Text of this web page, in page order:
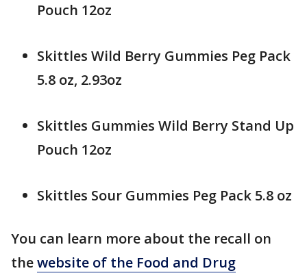
Pouch 12oz
Skittles Wild Berry Gummies Peg Pack
5.8 oz, 2.93oz
Skittles Gummies Wild Berry Stand Up
Pouch 12oz
Skittles Sour Gummies Peg Pack 5.8 oz
You can learn more about the recall on
thewebsite of the Food and Drug